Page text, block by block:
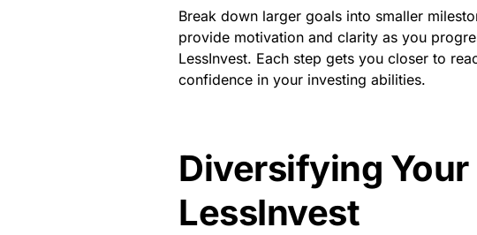
Break down larger goals into smaller
provide motivation and clarity as you
LessInvest. Each step gets you closer to
confidence in your investing abilities.
Diversifying
LessInvest